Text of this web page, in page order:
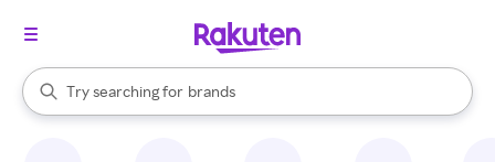
Search Rakuten
Try searching for
stores
brands
groceries
When autocomplete results are available, use the up and down